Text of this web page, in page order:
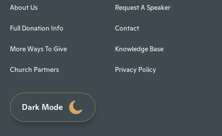
About Us
Full Donation Info
More Ways To Give
Church Partners
Request A Speaker
Contact
Knowledge Base
Privacy Policy
Dark Mode